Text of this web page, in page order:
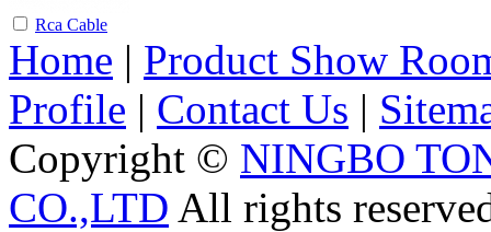
Rca Cable
Home | Product Show
Profile | Contact Us |
Copyright © NINGBO
CO.,LTD All rights